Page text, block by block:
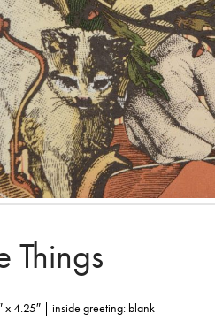
Things
4.25″ | inside greeting: blank